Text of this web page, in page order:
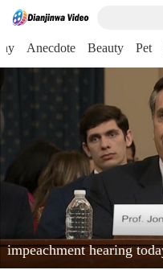
Anecdote Beauty Pet